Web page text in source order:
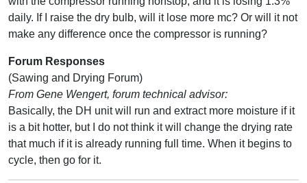
daily. If I raise the dry bulb, will it lose more mc? Or will it not
make any difference once the compressor is running?
Forum Responses
(Sawing and Drying Forum)
From Gene Wengert, forum technical advisor:
Basically, the DH unit will run and extract more moisture if it
is a bit hotter, but I do not think it will change the drying rate
that much if it is already running full time. When it begins to
cycle, then go for it.